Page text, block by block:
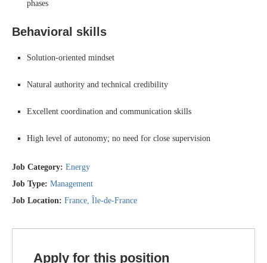
phases
Behavioral skills
Solution-oriented mindset
Natural authority and technical credibility
Excellent coordination and communication skills
High level of autonomy; no need for close supervision
Job Category: Energy
Job Type: Management
Job Location: France Île-de-France
Apply for this position